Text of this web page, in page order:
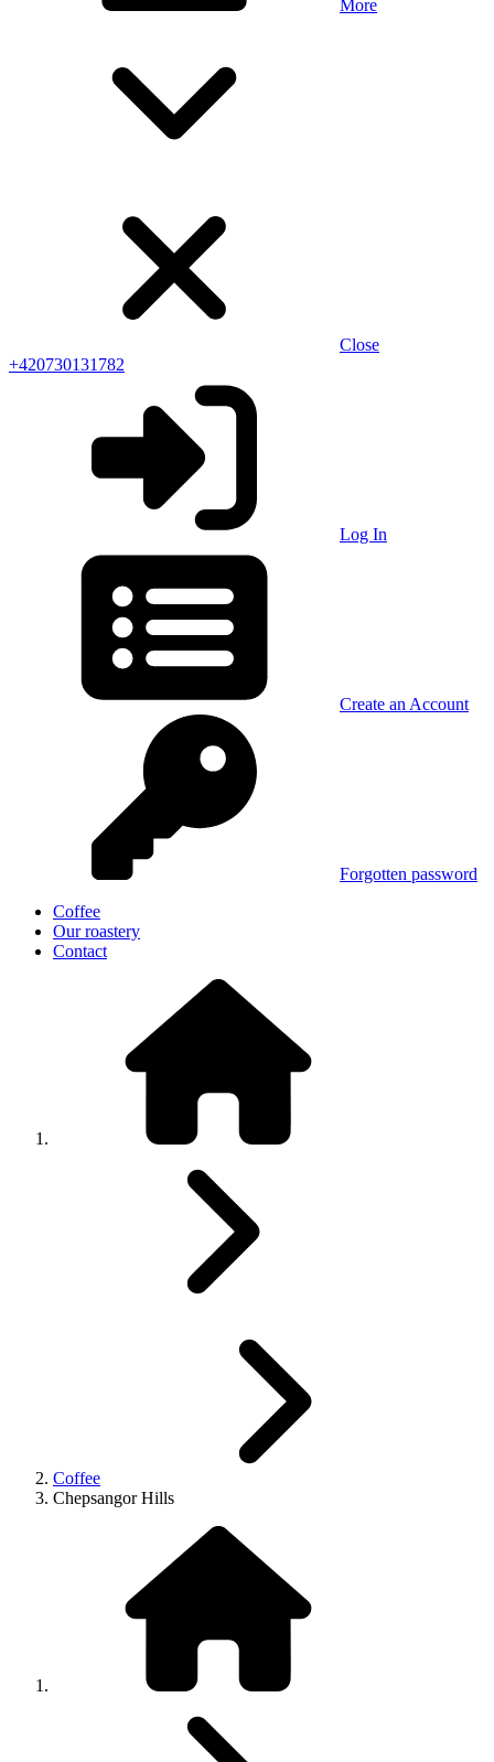
More
Close
+420730131782
Log In
Create an Account
Forgotten password
Coffee
Our roastery
Contact
Coffee
Chepsangor Hills